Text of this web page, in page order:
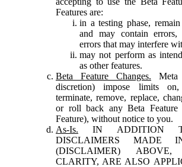
Features are:
in a testing phase,
and may contain errors,
errors that may interfere
may not perform as
as other features.
Beta Feature Changes.
discretion) impose limits on,
terminate, remove, replace,
or roll back any Beta
Feature), without notice to you.
As-Is. IN ADDITION
DISCLAIMERS MADE
(DISCLAIMER)
CLARITY, ARE ALSO